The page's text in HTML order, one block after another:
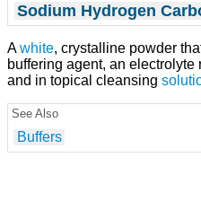
Sodium Hydrogen
Awhite, crystalline powder
buffering agent, an
and in topical cleansing
See Also
Buffers